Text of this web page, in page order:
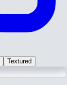
Textured